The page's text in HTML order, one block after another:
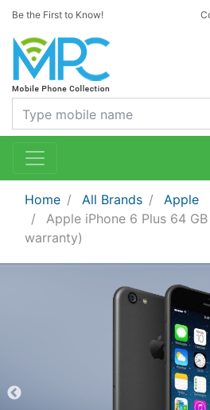
Be the First to Know!
Home All Brands
Apple
Apple iPhone 6 Plus 64
warranty)